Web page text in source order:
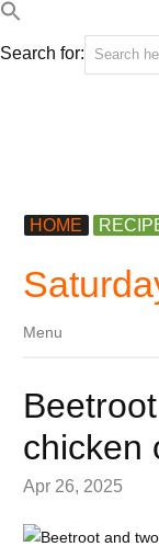
Search for:
HOME
Menu
Menu
chicken
Apr 26, 2025